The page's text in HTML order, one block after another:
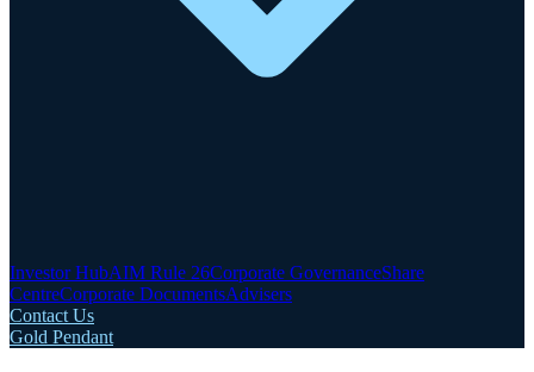
Investor HubAIM Rule 26Corporate GovernanceShare
CentreCorporate DocumentsAdvisers
Contact Us
Gold Pendant